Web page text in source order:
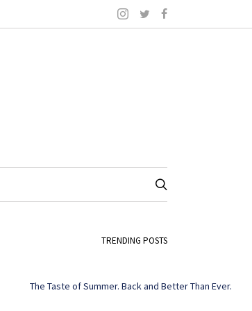
TRENDING POSTS
The Taste of Summer. Back and Better Than Ever.